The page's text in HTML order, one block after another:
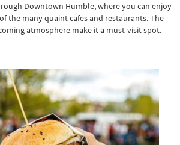
Downtown Humble, where you can enjoy
the many quaint cafes and restaurants. The
atmosphere make it a must-visit spot.